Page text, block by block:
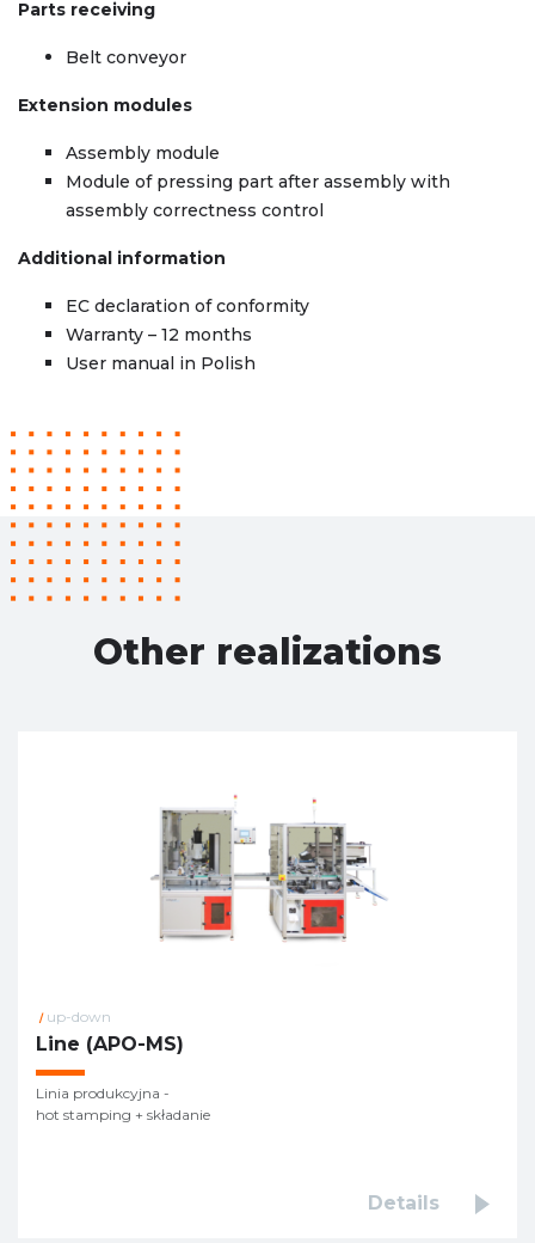
Parts receiving
Belt conveyor
Extension modules
Assembly module
Module of pressing part after assembly with
assembly correctness control
Additional information
EC declaration of conformity
Warranty – 12 months
User manual in Polish
Other realizations
/ up-down
Line (APO-MS)
Linia produkcyjna -
hot stamping + składanie
Details